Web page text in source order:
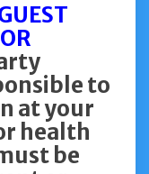
to
at your
health
be